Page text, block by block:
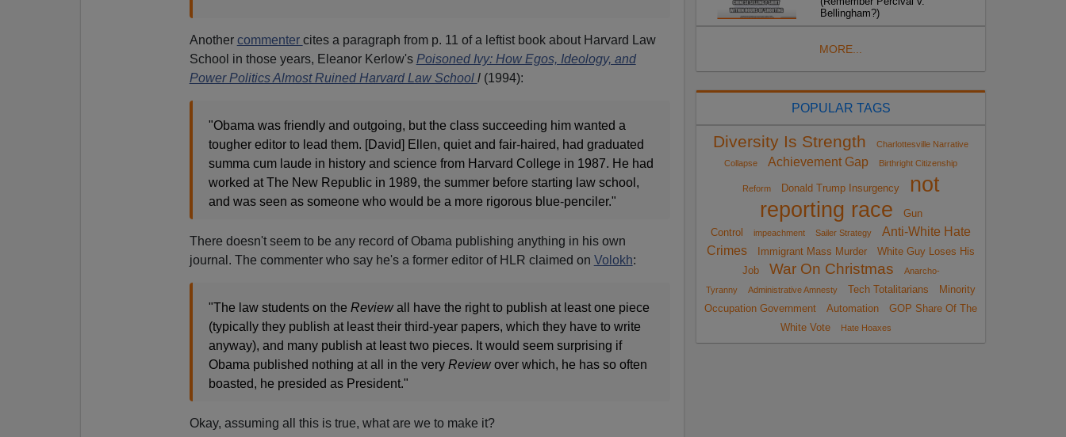
Another commenter cites a paragraph from p. 11 of a leftist book about Harvard Law
School in those years, Eleanor Kerlow's Poisoned Ivy: How Egos, Ideology, and
Power Politics Almost Ruined Harvard Law School l(1994):
"Obama was friendly and outgoing, but the class succeeding him wanted a
tougher editor to lead them. [David] Ellen, quiet and fair-haired, had graduated
summa cum laude in history and science from Harvard College in 1987. He had
worked at The New Republic in 1989, the summer before starting law school,
and was seen as someone who would be a more rigorous blue-penciler."
There doesn't seem to be any record of Obama publishing anything in his own
journal. The commenter who say he's a former editor of HLR claimed on Volokh:
"The law students on the Reviewall have the right to publish at least one piece
(typically they publish at least their third-year papers, which they have to write
anyway), and many publish at least two pieces. It would seem surprising if
Obama published nothing at all in the very Reviewover which, he has so often
boasted, he presided as President."
Okay, assuming all this is true, what are we to make it?
Bellingham?)
MORE...
POPULAR TAGS
Diversity Is Strength
Charlottesville Narrative
Collapse
Achievement Gap Birthright Citizenship
Reform Donald Trump Insurgency
not
reporting race
Gun
Control
impeachment Sailer Strategy
Anti-White Hate
Crimes
Immigrant Mass Murder
White Guy Loses His
Job
War On Christmas
Anarcho-
Tyranny
Administrative Amnesty Tech Totalitarians
Minority
Occupation Government
Automation
GOP Share Of The
White Vote
Hate Hoaxes